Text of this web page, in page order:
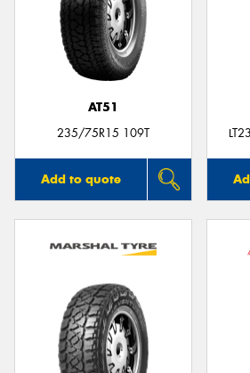
AT51
235/75R15 109T
Add to quote